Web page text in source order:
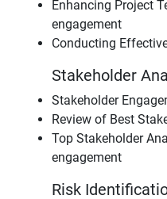
Enhancing Project
engagement
Conducting
Stakeholder
Stakeholder
Review of Best
Top Stakeholder
engagement
Risk